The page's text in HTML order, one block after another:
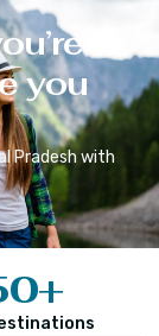
you
Pradesh with
+